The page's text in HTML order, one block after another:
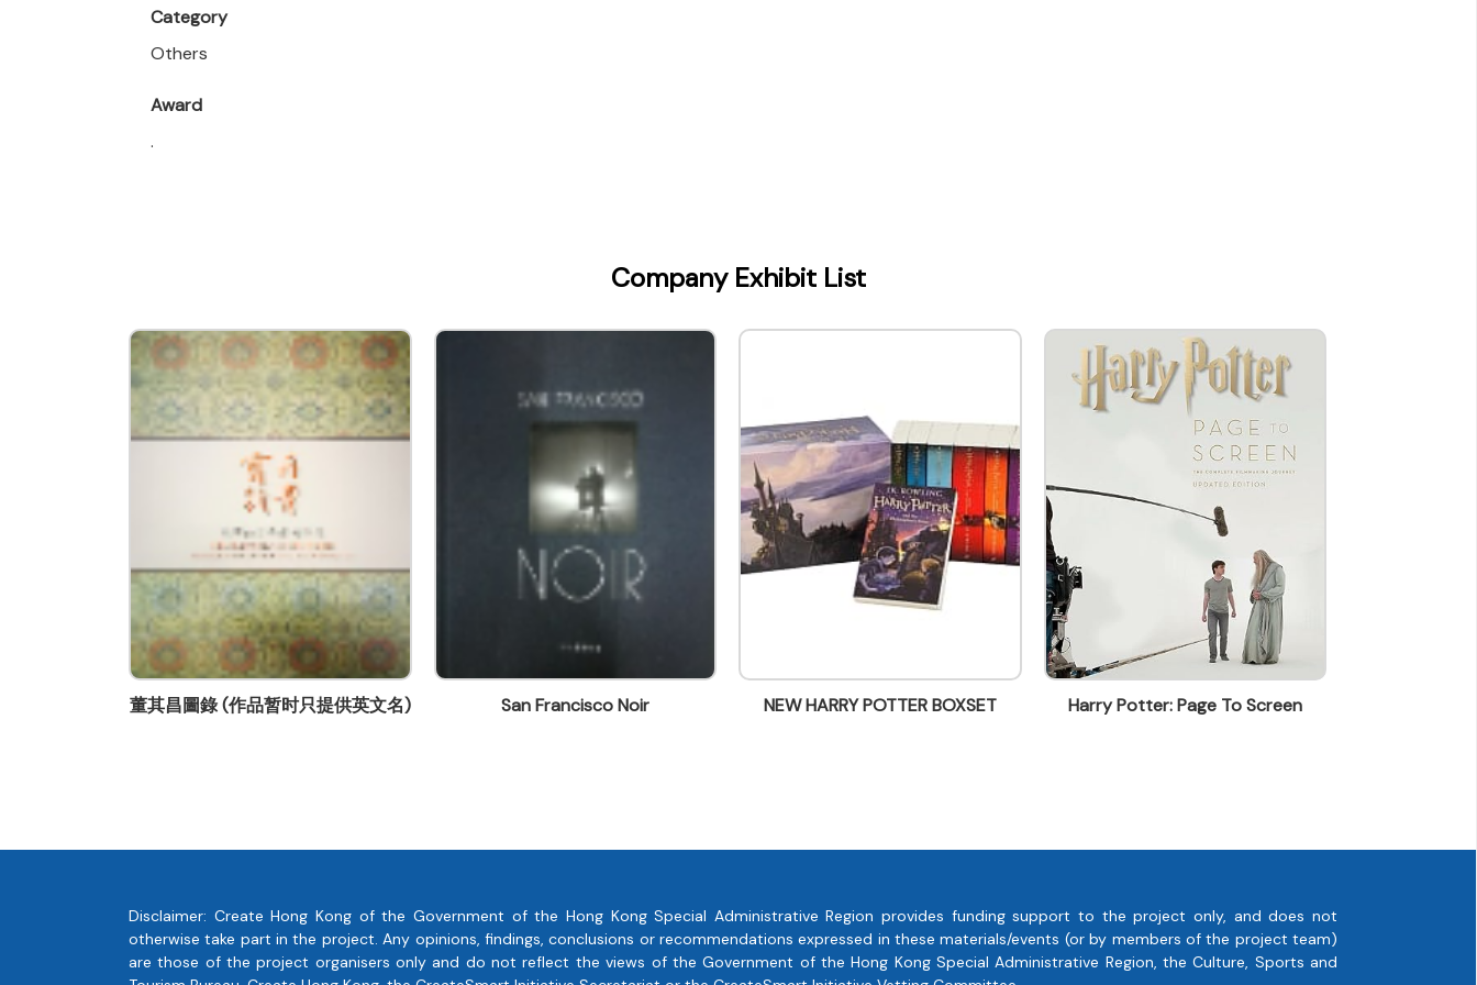
Category
Others
Award
.
geritalam@candcprinting.com
Company Exhibit List
董其昌圖錄 (作品暂时只提供英文名) San Francisco Noir NEW HARRY POTTER BOXSET Harry Potter: Page To Screen Green Deluxe
Disclaimer: Create Hong Kong of the Government of the Hong Kong Special Administrative Region provides funding support to the project only, and does not
otherwise take part in the project. Any opinions, findings, conclusions or recommendations expressed in these materials/events (or by members of the project team)
are those of the project organisers only and do not reflect the views of the Government of the Hong Kong Special Administrative Region, the Culture, Sports and